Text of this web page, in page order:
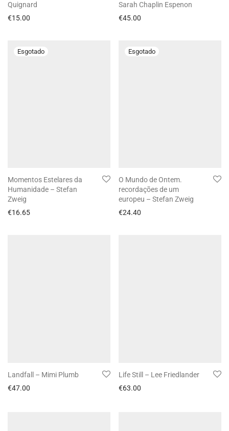
Quignard
€15.00
Sarah Chaplin Espenon
€45.00
Momentos Estelares da
Humanidade – Stefan
Zweig
€16.65
O Mundo de Ontem.
recordações de um
europeu – Stefan Zweig
€24.40
Landfall – Mimi Plumb
€47.00
Life Still – Lee Friedlander
€63.00